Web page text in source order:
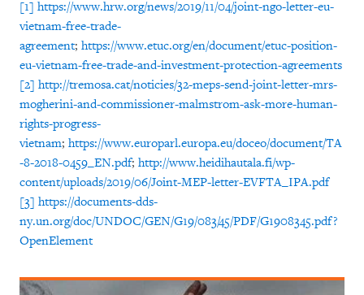
[1] https://www.hrw.org/news/2019/11/04/joint-ngo-letter-eu-
vietnam-free-trade-
agreement; https://www.etuc.org/en/document/etuc-position-
eu-vietnam-free-trade-and-investment-protection-agreements
[2] http://tremosa.cat/noticies/32-meps-send-joint-letter-mrs-
mogherini-and-commissioner-malmstrom-ask-more-human-
rights-progress-
vietnam; https://www.europarl.europa.eu/doceo/document/TA
-8-2018-0459_EN.pdf; http://www.heidihautala.fi/wp-
content/uploads/2019/06/Joint-MEP-letter-EVFTA_IPA.pdf
[3] https://documents-dds-
ny.un.org/doc/UNDOC/GEN/G19/083/45/PDF/G1908345.pdf?
OpenElement